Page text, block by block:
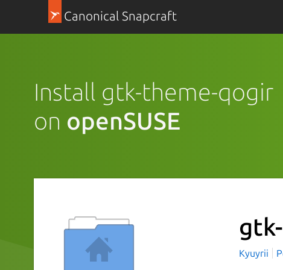
Canonical Snapcraft
Install gtk-theme-qogir
on openSUSE
Kyuyrii